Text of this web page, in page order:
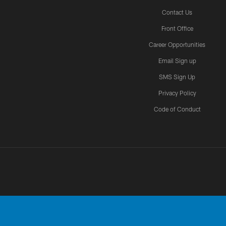
Contact Us
Front Office
Career Opportunities
Email Sign up
SMS Sign Up
Privacy Policy
Code of Conduct